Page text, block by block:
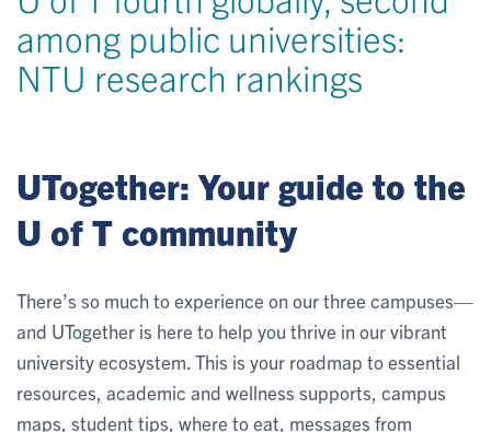
among public universities:
NTU research rankings
UTogether: Your guide to the
U of T community
There’s so much to experience on our three campuses—
and UTogether is here to help you thrive in our vibrant
university ecosystem. This is your roadmap to essential
resources, academic and wellness supports, campus
maps, student tips, where to eat, messages from